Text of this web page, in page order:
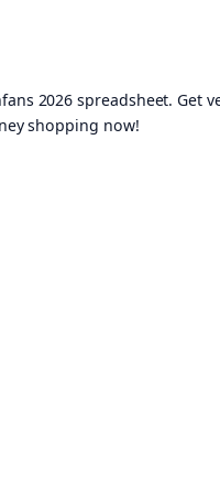
2026 spreadsheet.
shopping now!